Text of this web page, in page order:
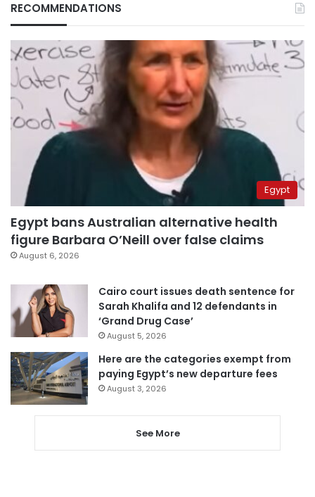
RECOMMENDATIONS
Egypt
Egypt bans Australian alternative health
figure Barbara O’Neill over false claims
August 6, 2026
Cairo court issues death sentence for
Sarah Khalifa and 12 defendants in
‘Grand Drug Case’
August 5, 2026
Here are the categories exempt from
paying Egypt’s new departure fees
August 3, 2026
See More